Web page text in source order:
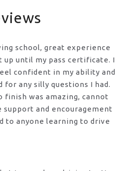
school, great experience
until my pass certificate. I
confident in my ability and
any silly questions I had.
was amazing, cannot
support and encouragement
to anyone learning to drive